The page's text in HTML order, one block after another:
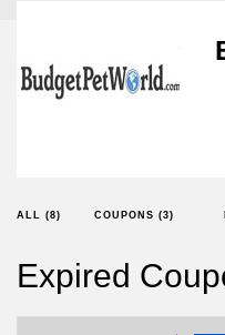
ALL (8) COUPONS (3)
Expired